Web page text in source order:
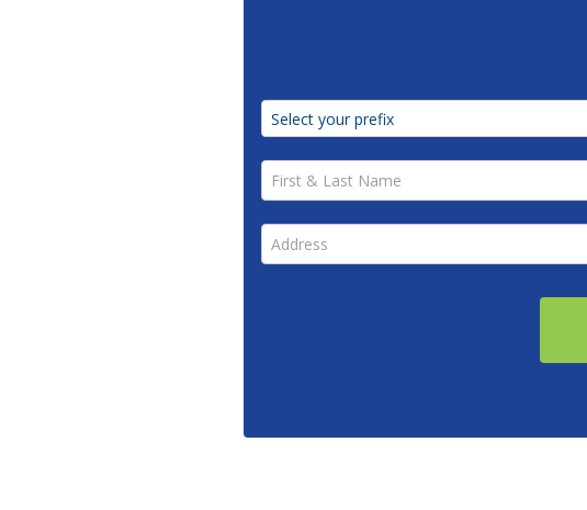
First & Last Name *
Address *